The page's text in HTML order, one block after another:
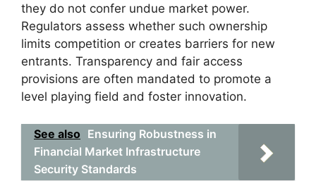
they do not confer undue market power.
Regulators assess whether such ownership
limits competition or creates barriers for new
entrants. Transparency and fair access
provisions are often mandated to promote a
level playing field and foster innovation.
See also Ensuring Robustness in
Financial Market Infrastructure
Security Standards